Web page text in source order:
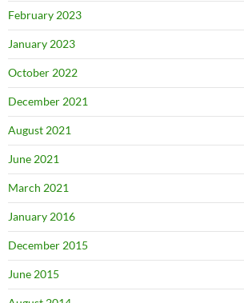
February 2023
January 2023
October 2022
December 2021
August 2021
June 2021
March 2021
January 2016
December 2015
June 2015